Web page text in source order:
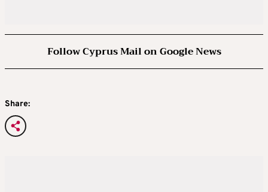
Follow Cyprus Mail on Google News
Share: